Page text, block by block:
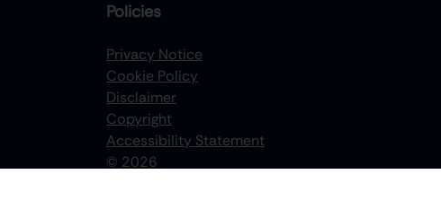
Policies
Privacy Notice
Cookie Policy
Disclaimer
Copyright
Accessibility Statement
© 2026